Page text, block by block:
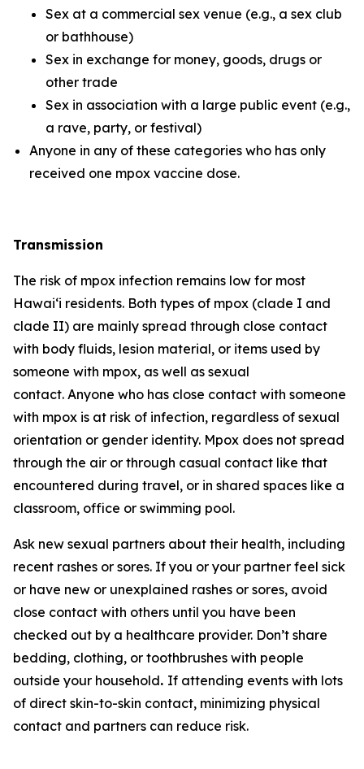
Sex at a commercial sex venue (e.g., a sex club
or bathhouse)
Sex in exchange for money, goods, drugs or
other trade
Sex in association with a large public event (e.g.,
a rave, party, or festival)
Anyone in any of these categories who has only
received one mpox vaccine dose.
Transmission
The risk of mpox infection remains low for most
Hawai‘i residents. Both types of mpox (clade I and
clade II) are mainly spread through close contact
with body fluids, lesion material, or items used by
someone with mpox, as well as sexual
contact. Anyone who has close contact with someone
with mpox is at risk of infection, regardless of sexual
orientation or gender identity. Mpox does not spread
through the air or through casual contact like that
encountered during travel, or in shared spaces like a
classroom, office or swimming pool.
Ask new sexual partners about their health, including
recent rashes or sores. If you or your partner feel sick
or have new or unexplained rashes or sores, avoid
close contact with others until you have been
checked out by a healthcare provider. Don’t share
bedding, clothing, or toothbrushes with people
outside your household. If attending events with lots
of direct skin-to-skin contact, minimizing physical
contact and partners can reduce risk.